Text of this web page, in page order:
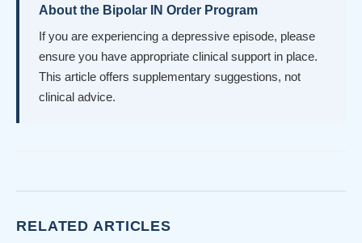
About the Bipolar IN Order Program
If you are experiencing a depressive episode, please
ensure you have appropriate clinical support in place.
This article offers supplementary suggestions, not
clinical advice.
RELATED ARTICLES